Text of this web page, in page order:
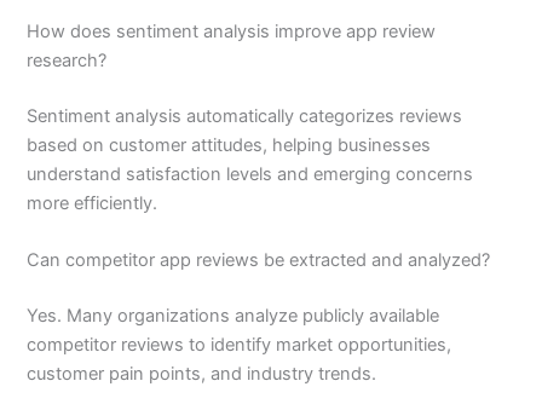
How does sentiment analysis improve app review
research?
Sentiment analysis automatically categorizes reviews
based on customer attitudes, helping businesses
understand satisfaction levels and emerging concerns
more efficiently.
Can competitor app reviews be extracted and analyzed?
Yes. Many organizations analyze publicly available
competitor reviews to identify market opportunities,
customer pain points, and industry trends.